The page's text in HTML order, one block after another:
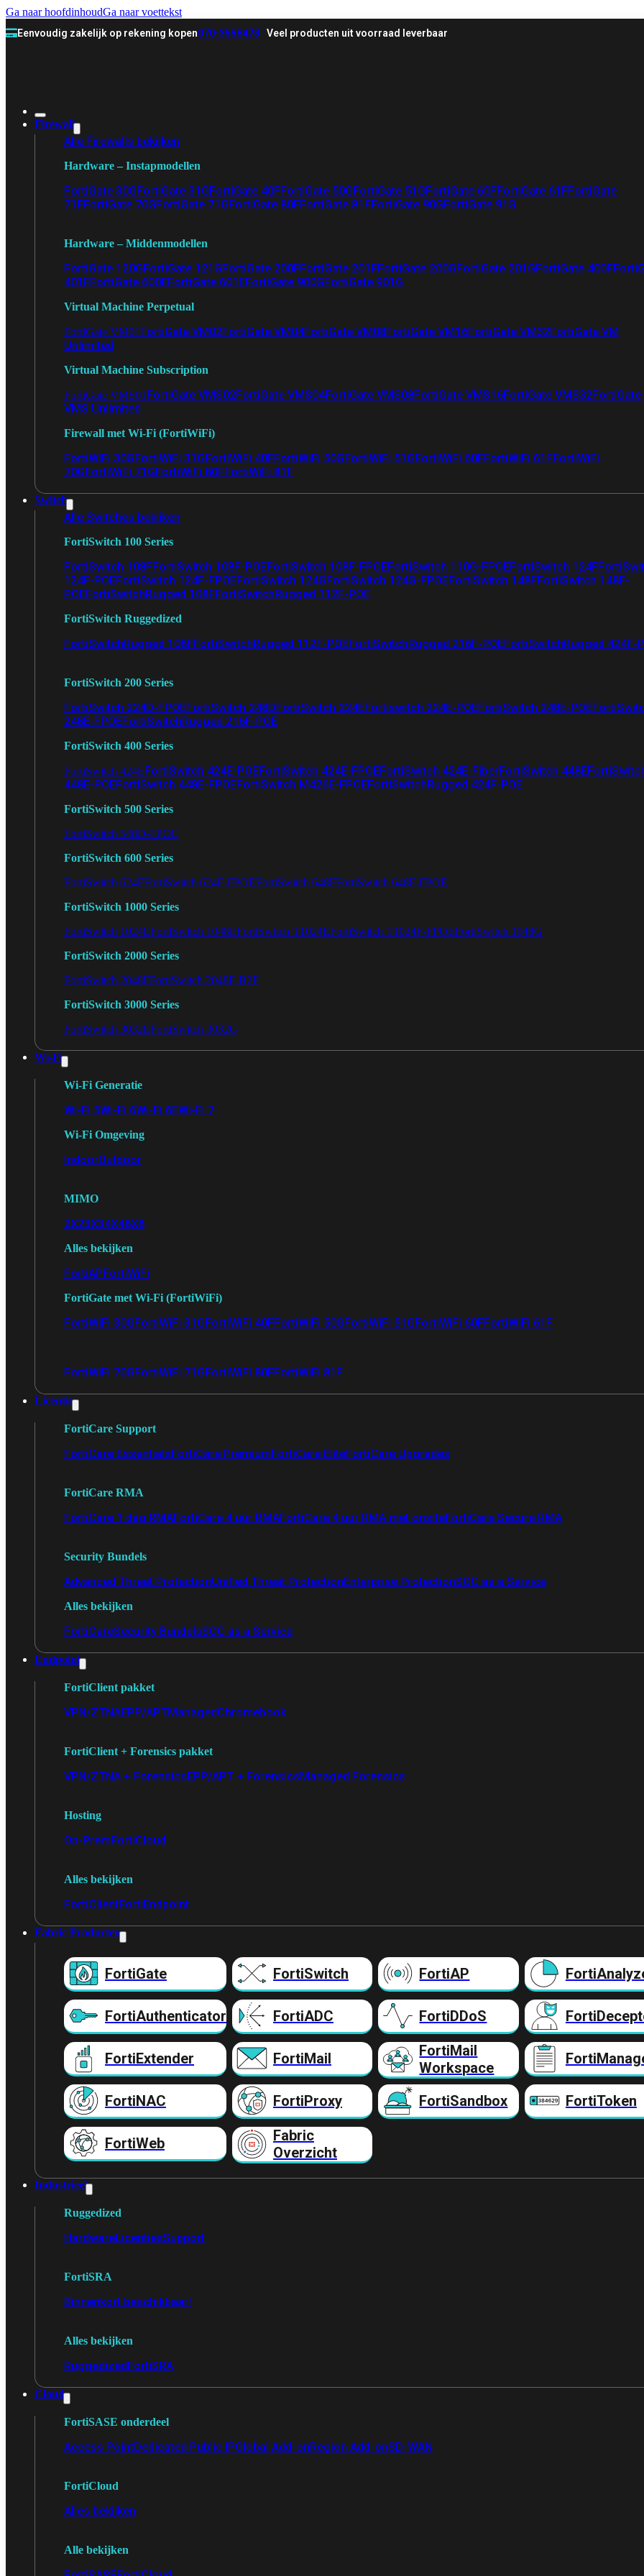
Ga naar hoofdinhoudGa naar voettekst
Eenvoudig zakelijk op rekening kopen070-3558478 Veel producten uit voorraad leverbaar
Firewall
Alle Firewalls bekijken
Hardware – Instapmodellen
FortiGate 30GFortiGate 31GFortiGate 40FFortiGate 50GFortiGate 51GFortiGate 60FFortiGate 61FFortiGate
71FFortiGate 70GFortiGate 71GFortiGate 80FFortiGate 81FFortiGate 90GFortiGate 91G
Hardware – Middenmodellen
FortiGate 120GFortiGate 121GFortiGate 200FFortiGate 201FFortiGate 200GFortiGate 201GFortiGate 400F
401FFortiGate 600EFortiGate 601EFortiGate 900GFortiGate 901G
Virtual Machine Perpetual
FortiGate VM01 FortiGate VM02FortiGate VM04FortiGate VM08FortiGate VM16FortiGate VM32FortiGate VM
Unlimited
Virtual Machine Subscription
FortiGate VMS01 FortiGate VMS02FortiGate VMS04FortiGate VMS08FortiGate VMS16FortiGate VMS32FortiGate
VMS Unlimited
Firewall met Wi-Fi (FortiWiFi)
FortiWiFi 30GFortiWiFi 31GFortiWiFi 40FFortiWiFi 50GFortiWiFi 51GFortiWiFi 60FFortiWiFi 61FFortiWiFi
70GFortiWiFi 71GFortiWiFi 80FFortiWiFi 81F
Switch
Alle Switches bekijken
FortiSwitch 100 Series
FortiSwitch 108FFortiSwitch 108F-POEFortiSwitch 108F-FPOEFortiSwitch 110G-FPOEFortiSwitch 124F
124F-POEFortiSwitch 124F-FPOEFortiSwitch 124GFortiSwitch 124G-FPOEFortiSwitch 148FFortiSwitch 148F-
POEFortiSwitchRugged 108FFortiSwitchRugged 112F-POE
FortiSwitch Ruggedized
FortiSwitchRugged 108FFortiSwitchRugged 112F-POEFortiSwitchRugged 216F-POEFortiSwitchRugged 424F-
FortiSwitch 200 Series
FortiSwitch 224D-FPOEFortiSwitch 248DFortiSwitch 224EFortiswitch 224E-POEFortiSwitch 248E-POE
248E-FPOEFortiSwitchRugged 216F-POE
FortiSwitch 400 Series
FortiSwitch 424EFortiSwitch 424E-POEFortiSwitch 424E-FPOEFortiSwitch 424E-FiberFortiSwitch 448E
448E-POEFortiSwitch 448E-FPOEFortiSwitch M426E-FPOEFortiSwitchRugged 424F-POE
FortiSwitch 500 Series
FortiSwitch 548D-FPOE
FortiSwitch 600 Series
FortiSwitch 624FFortiSwitch 624F-FPOEFortiSwitch 648FFortiSwitch 648F-FPOE
FortiSwitch 1000 Series
FortiSwitch 1024EFortiSwitch 1048EFortiSwitch T1024EFortiSwitch T1024F-FPOEFortiSwitch 1048G
FortiSwitch 2000 Series
FortiSwitch 2048FFortiSwitch 2048F-B2F
FortiSwitch 3000 Series
FortiSwitch 3032EFortiSwitch 3032G
Wi-Fi
Wi-Fi Generatie
Wi-Fi 5Wi-Fi 6Wi-Fi 6EWi-Fi 7
Wi-Fi Omgeving
IndoorOutdoor
MIMO
2X23X34X48X8
Alles bekijken
FortiAPFortiWiFi
FortiGate met Wi-Fi (FortiWiFi)
FortiWiFi 30GFortiWiFi 31GFortiWiFi 40FFortiWiFi 50GFortiWiFi 51GFortiWiFi 60FFortiWiFi 61F
FortiWiFi 70GFortiWiFi 71GFortiWiFi 80FFortiWiFi 81F
Licentie
FortiCare Support
FortiCare EssentialsFortiCare PremiumFortiCare EliteFortiCare Upgrades
FortiCare RMA
FortiCare 1 dag RMAFortiCare 4 uur RMAFortiCare 4 uur RMA met onsiteFortiCare Secure RMA
Security Bundels
Advanced Threat ProtectionUnified Threat ProtectionEnterprise ProtectionSOC as a Service
Alles bekijken
FortiCareSecurity BundelsSOC as a Service
Endpoint
FortiClient pakket
VPN/ZTNAEPP/APTManagedChromebook
FortiClient + Forensics pakket
VPN/ZTNA + ForensicsEPP/APT + ForensicsManaged Forensics
Hosting
On-PremFortiCloud
Alles bekijken
FortiClientFortiEndpoint
Fabric Producten
FortiGate FortiSwitch FortiAP
FortiAuthenticator FortiADC FortiDDoS
FortiExtender FortiMail
FortiMail
Workspace
FortiNAC FortiProxy FortiSandbox FortiToken
FortiWeb
Fabric
Overzicht
Industrieel
Ruggedized
HardwareLicentiesSupport
FortiSRA
Binnenkort beschikbaar!
Alles bekijken
RuggedizedFortiSRA
Cloud
FortiSASE onderdeel
Access PointDedicated Public IPGlobal Add-onRegion Add-onSD-WAN
FortiCloud
Alles bekijken
Alle bekijken